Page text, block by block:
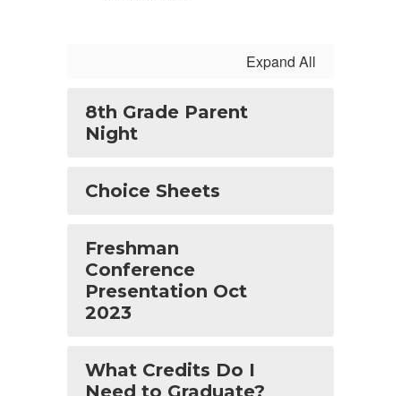
Expand All
8th Grade Parent
Night
Choice Sheets
Freshman
Conference
Presentation Oct
2023
What Credits Do I
Need to Graduate?